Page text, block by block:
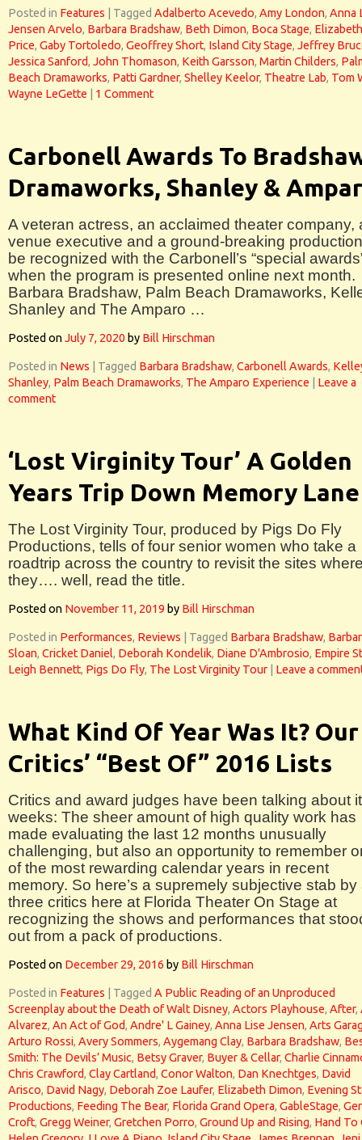
Posted in Features Tagged Adalberto Acevedo, Amy London, Anna
Jensen Arvelo, Barbara Bradshaw, Beth Dimon, Boca Stage, Elizabeth
Price, Gaby Tortoledo, Geoffrey Short, Island City Stage, Jeffrey
Jessica Sanford, John Thomason, Keith Garsson, Martin Childers,
Beach Dramaworks, Patti Gardner, Shelley Keelor, Theatre Lab, Tom
Wayne LeGette
1 Comment
Carbonell Awards To
Dramaworks, Shanley &
A veteran actress, an acclaimed theater company,
venue executive and a ground-breaking
be recognized with the Carbonell’s “special
when the program is presented online next month.
Barbara Bradshaw, Palm Beach Dramaworks,
Shanley and The Amparo …
Posted onJuly 7, 2020 by Bill Hirschman
Posted in News Tagged Barbara Bradshaw, Carbonell Awards,
Shanley, Palm Beach Dramaworks, The Amparo Experience
Leave a
comment
‘Lost Virginity Tour’ A Golden
Years Trip Down Memory Lane
The Lost Virginity Tour, produced by Pigs Do Fly
Productions, tells of four senior women who take a
roadtrip across the country to revisit the sites
they…. well, read the title.
Posted on November 11, 2019 by Bill Hirschman
Posted in Performances, Reviews Tagged Barbara Bradshaw,
Sloan, Cricket Daniel, Deborah Kondelik, Diane D'Ambrosio, Empire
Leigh Bennett, Pigs Do Fly, The Lost Virginity Tour Leave a
What Kind Of Year Was It? Our
Critics’ “Best Of” 2016 Lists
Critics and award judges have been talking about
weeks: The sheer amount of high quality work has
made evaluating the last 12 months unusually
challenging, but also an opportunity to remember
of the most rewarding calendar years in recent
memory. So here’s a supremely subjective stab by
three critics here at Florida Theater On Stage at
recognizing the shows and performances that
out from a pack of productions.
Posted on December 29, 2016 by Bill Hirschman
Posted in Features Tagged A Public Reading of an Unproduced
Screenplay about the Death of Walt Disney, Actors Playhouse, After,
Alvarez, An Act of God, Andre' L Gainey, Anna Lise Jensen, Arts
Arturo Rossi, Avery Sommers, Aygemang Clay, Barbara Bradshaw,
Smith: The Devils’ Music, Betsy Graver, Buyer & Cellar, Charlie
Chris Crawford, Clay Cartland, Conor Walton, Dan Knechtges, David
Arisco, David Nagy, Deborah Zoe Laufer, Elizabeth Dimon, Evening
Productions, Feeding The Bear, Florida Grand Opera, GableStage,
Croft, Gregg Weiner, Gretchen Porro, Ground Up and Rising, Hand To